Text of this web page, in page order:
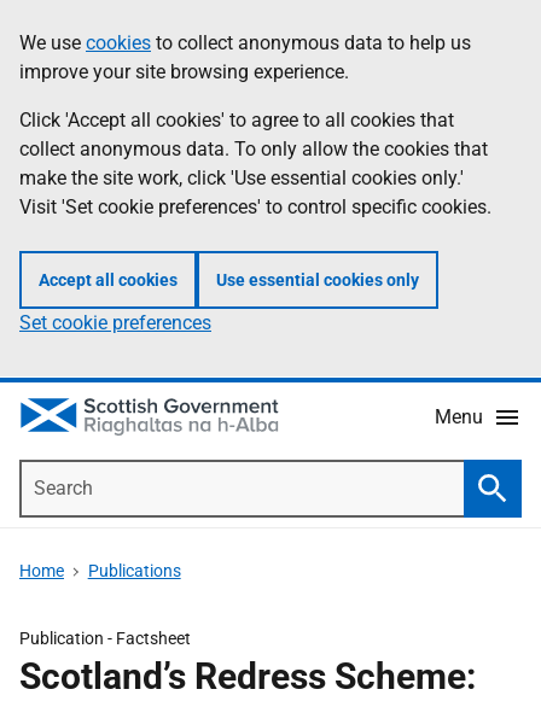
to
main
content
help
Information
We use cookies to collect anonymous data to help us
improve your site browsing experience.
Click 'Accept all cookies' to agree to all cookies that
collect anonymous data. To only allow the cookies that
make the site work, click 'Use essential cookies only.'
Visit 'Set cookie preferences' to control specific cookies.
Accept all cookies Use essential cookies only
Set cookie preferences
Menu
Home Publications
Publication - Factsheet
Scotland’s Redress Scheme: